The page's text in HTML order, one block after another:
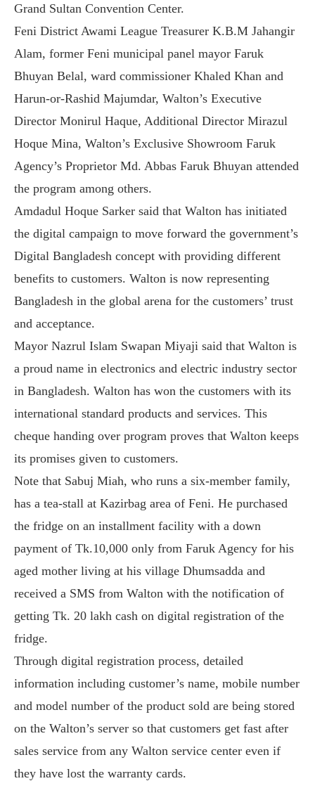
Grand Sultan Convention Center.
Feni District Awami League Treasurer K.B.M Jahangir
Alam, former Feni municipal panel mayor Faruk
Bhuyan Belal, ward commissioner Khaled Khan and
Harun-or-Rashid Majumdar, Walton’s Executive
Director Monirul Haque, Additional Director Mirazul
Hoque Mina, Walton’s Exclusive Showroom Faruk
Agency’s Proprietor Md. Abbas Faruk Bhuyan attended
the program among others.
Amdadul Hoque Sarker said that Walton has initiated
the digital campaign to move forward the government’s
Digital Bangladesh concept with providing different
benefits to customers. Walton is now representing
Bangladesh in the global arena for the customers’ trust
and acceptance.
Mayor Nazrul Islam Swapan Miyaji said that Walton is
a proud name in electronics and electric industry sector
in Bangladesh. Walton has won the customers with its
international standard products and services. This
cheque handing over program proves that Walton keeps
its promises given to customers.
Note that Sabuj Miah, who runs a six-member family,
has a tea-stall at Kazirbag area of Feni. He purchased
the fridge on an installment facility with a down
payment of Tk.10,000 only from Faruk Agency for his
aged mother living at his village Dhumsadda and
received a SMS from Walton with the notification of
getting Tk. 20 lakh cash on digital registration of the
fridge.
Through digital registration process, detailed
information including customer’s name, mobile number
and model number of the product sold are being stored
on the Walton’s server so that customers get fast after
sales service from any Walton service center even if
they have lost the warranty cards.